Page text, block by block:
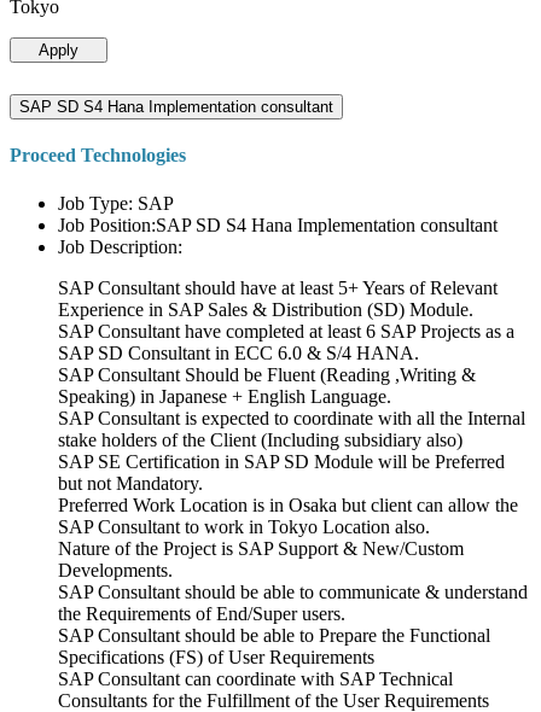
Tokyo
Apply
SAP SD S4 Hana Implementation consultant
Proceed Technologies
Job Type: SAP
Job Position:SAP SD S4 Hana Implementation consultant
Job Description:
SAP Consultant should have at least 5+ Years of Relevant
Experience in SAP Sales & Distribution (SD) Module.
SAP Consultant have completed at least 6 SAP Projects as a
SAP SD Consultant in ECC 6.0 & S/4 HANA.
SAP Consultant Should be Fluent (Reading ,Writing &
Speaking) in Japanese + English Language.
SAP Consultant is expected to coordinate with all the Internal
stake holders of the Client (Including subsidiary also)
SAP SE Certification in SAP SD Module will be Preferred
but not Mandatory.
Preferred Work Location is in Osaka but client can allow the
SAP Consultant to work in Tokyo Location also.
Nature of the Project is SAP Support & New/Custom
Developments.
SAP Consultant should be able to communicate & understand
the Requirements of End/Super users.
SAP Consultant should be able to Prepare the Functional
Specifications (FS) of User Requirements
SAP Consultant can coordinate with SAP Technical
Consultants for the Fulfillment of the User Requirements